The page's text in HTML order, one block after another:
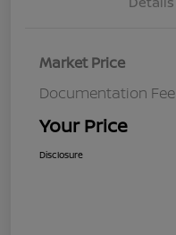
Market Price
Documentation Fee
Your Price
Disclosure